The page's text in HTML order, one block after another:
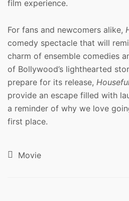
film experience.
For fans and newcomers alike,
comedy spectacle that will
charm of ensemble comedies
of Bollywood’s lighthearted
prepare for its release,
provide an escape filled with
a reminder of why we love
first place.
Movie